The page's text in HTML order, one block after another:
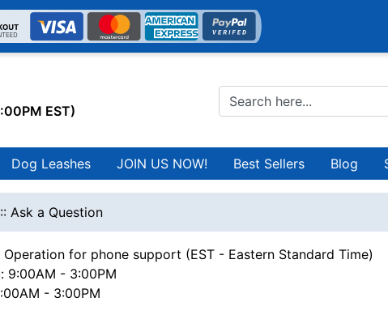
EST)
Dog Leashes JOIN US NOW! Best Sellers Blog
:: Ask a Question
for phone support (EST - Eastern Standard Time)
9:00AM - 3:00PM
- 3:00PM